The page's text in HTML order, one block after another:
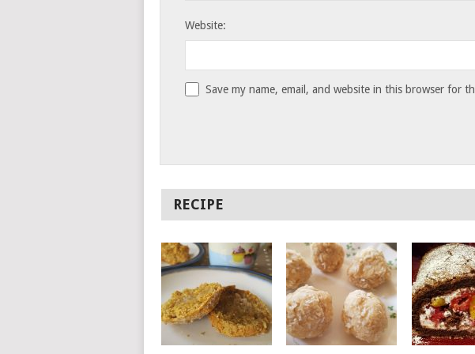
Website:
Save my name, email, and website in this browser for
RECIPE